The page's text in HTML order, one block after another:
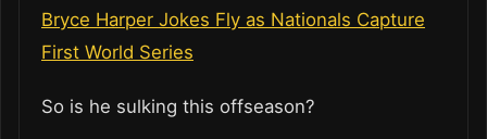
Bryce Harper Jokes Fly as Nationals Capture
First World Series
So is he sulking this offseason?